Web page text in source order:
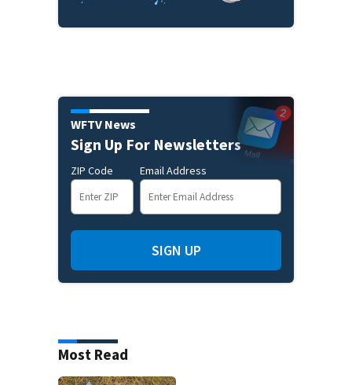
WFTV News
Sign Up For Newsletters
ZIP Code Email Address
SIGN UP
Most Read